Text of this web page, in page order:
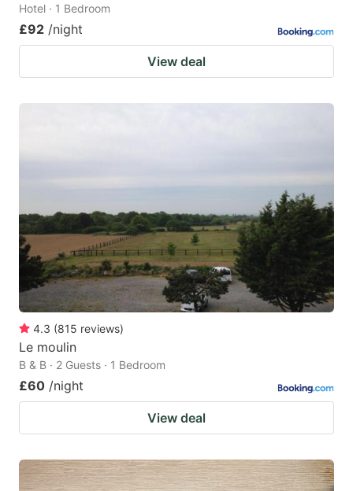
Hotel · 1 Bedroom
£92 /night
View deal
4.3 (815 reviews)
Le moulin
B & B · 2 Guests · 1 Bedroom
£60 /night
View deal